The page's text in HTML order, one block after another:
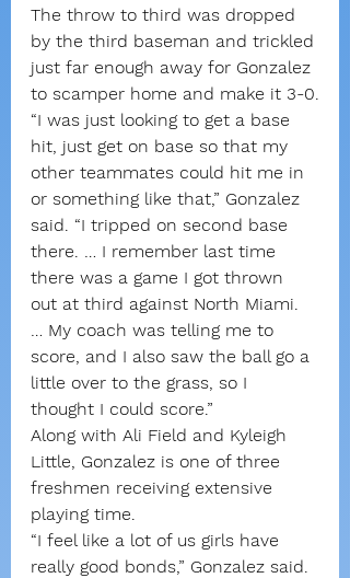
The throw to third was dropped
by the third baseman and trickled
just far enough away for Gonzalez
to scamper home and make it 3-0.
“I was just looking to get a base
hit, just get on base so that my
other teammates could hit me in
or something like that,” Gonzalez
said. “I tripped on second base
there. … I remember last time
there was a game I got thrown
out at third against North Miami.
… My coach was telling me to
score, and I also saw the ball go a
little over to the grass, so I
thought I could score.”
Along with Ali Field and Kyleigh
Little, Gonzalez is one of three
freshmen receiving extensive
playing time.
“I feel like a lot of us girls have
really good bonds,” Gonzalez said.